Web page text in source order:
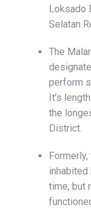
Loksado
Selatan
The
perform
It’s
the
District.
time, but